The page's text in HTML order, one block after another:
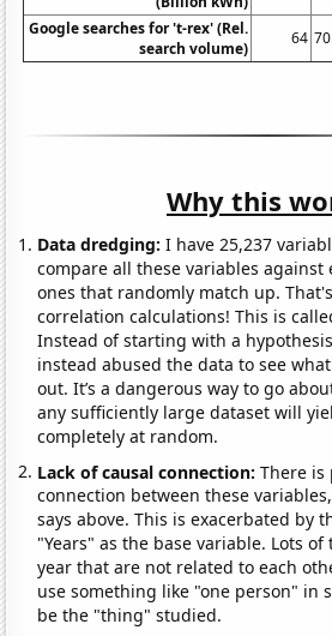
Google searches for 't-rex' (Rel.
search volume)
64
Why this
Data dredging: I have 25,237
compare all these variables against
ones that randomly match up.
correlation calculations! This is
Instead of starting with a
instead abused the data to see
out. It’s a dangerous way to go
any sufficiently large dataset will
completely at random.
Lack of causal connection:There is
connection between these
says above. This is exacerbated by
"Years" as the base variable. Lots
year that are not related to each
use something like "one person" in
be the "thing" studied.